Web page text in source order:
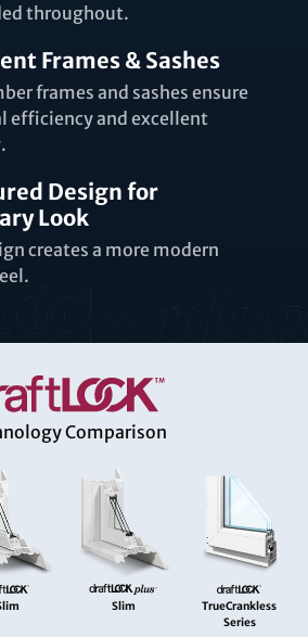
throughout.
Frames & Sashes
frames and sashes ensure
efficiency and excellent
Design for
Look
creates a more modern
Comparison
Slim
TrueCrankless
Series